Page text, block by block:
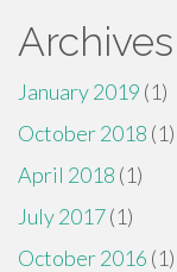
Archives
January 2019 (1)
October 2018 (1)
April 2018 (1)
July 2017(1)
October 2016 (1)